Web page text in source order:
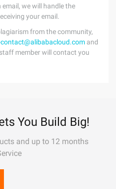
we will handle the
your email.
from the community,
and
member will contact you
You Build Big!
and up to 12 months